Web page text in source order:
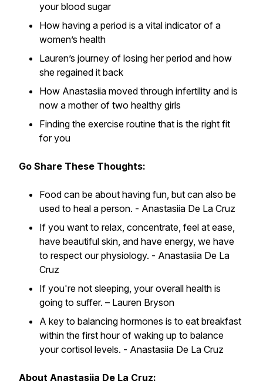
your blood sugar
How having a period is a vital indicator of a
women’s health
Lauren’s journey of losing her period and how
she regained it back
How Anastasiia moved through infertility and is
now a mother of two healthy girls
Finding the exercise routine that is the right fit
for you
Go Share These Thoughts:
Food can be about having fun, but can also be
used to heal a person. - Anastasiia De La Cruz
If you want to relax, concentrate, feel at ease,
have beautiful skin, and have energy, we have
to respect our physiology. - Anastasiia De La
Cruz
If you're not sleeping, your overall health is
going to suffer. – Lauren Bryson
A key to balancing hormones is to eat breakfast
within the first hour of waking up to balance
your cortisol levels. - Anastasiia De La Cruz
About Anastasiia De La Cruz: